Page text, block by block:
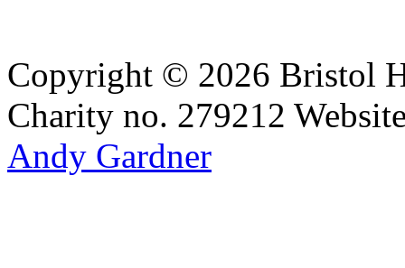
Copyright © 2026 Bristol
Charity no. 279212
Andy Gardner